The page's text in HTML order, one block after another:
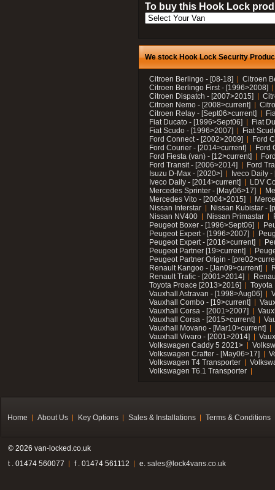
To buy this Hook Lock
We stock Hook Lock Security
Citroen Berlingo - [08-18]
Citroen
Citroen Berlingo First - [1996>2008]
Citroen Dispatch - [2007>2015]
Citroen Nemo - [2008>current]
Citroen Relay - [Sept06>current]
Fiat Ducato - [1996>Sept06]
Fiat
Fiat Scudo - [1996>2007]
Fiat
Ford Connect - [2002>2009]
Ford
Ford Courier - [2014>current]
Ford
Ford Fiesta (van) - [12>current]
Ford Transit - [2006>2014]
Ford
Isuzu D-Max - [2020>]
Iveco Daily
Iveco Daily - [2014>current]
LDV
Mercedes Sprinter - [May06>17]
Mercedes Vito - [2004>2015]
Nissan Interstar
Nissan Kubistar -
Nissan NV400
Nissan Primastar
Peugeot Boxer - [1996>Sept06]
Peugeot Expert - [1996>2007]
Peugeot Expert - [2016>current]
Peugeot Partner [19>current]
Peugeot Partner Origin -
Renault Kangoo - [Jan09>current]
Renault Trafic - [2001>2014]
Toyota Proace [2013>2016]
Toyota
Vauxhall Astravan - [1998>Aug06]
Vauxhall Combo - [19>current]
Vauxhall Corsa - [2001>2007]
Vauxhall Corsa - [2015>current]
Vauxhall Movano - [Mar10>current]
Vauxhall Vivaro - [2001>2014]
Volkswagen Caddy 5 2021>
Volkswagen Crafter - [May06>17]
Volkswagen T4 Transporter
Volkswagen T6.1 Transporter
Home About Us Key Options Sales & Installations Terms & Conditions
© 2026 van-locked.co.uk
t . 01474 560077
f . 01474 561112 e. sales@lock4vans.co.uk